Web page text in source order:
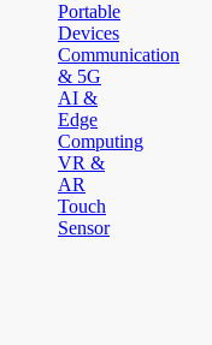
Portable
Devices
Communication
& 5G
AI &
Edge
Computing
VR &
AR
Touch
Sensor